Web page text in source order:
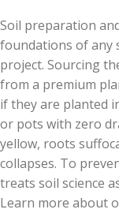
Soil preparation
foundations of any
project. Sourcing
from a premium
if they are planted
or pots with zero
yellow, roots
collapses. To
treats soil science
Learn more about